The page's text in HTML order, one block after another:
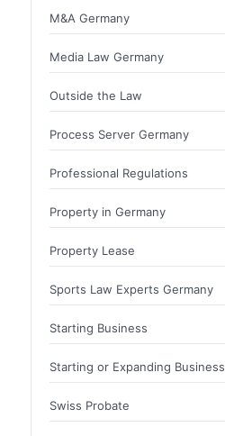
M&A Germany
Media Law Germany
Outside the Law
Process Server Germany
Professional Regulations
Property in Germany
Property Lease
Sports Law Experts Germany
Starting Business
Starting or Expanding Business
Swiss Probate